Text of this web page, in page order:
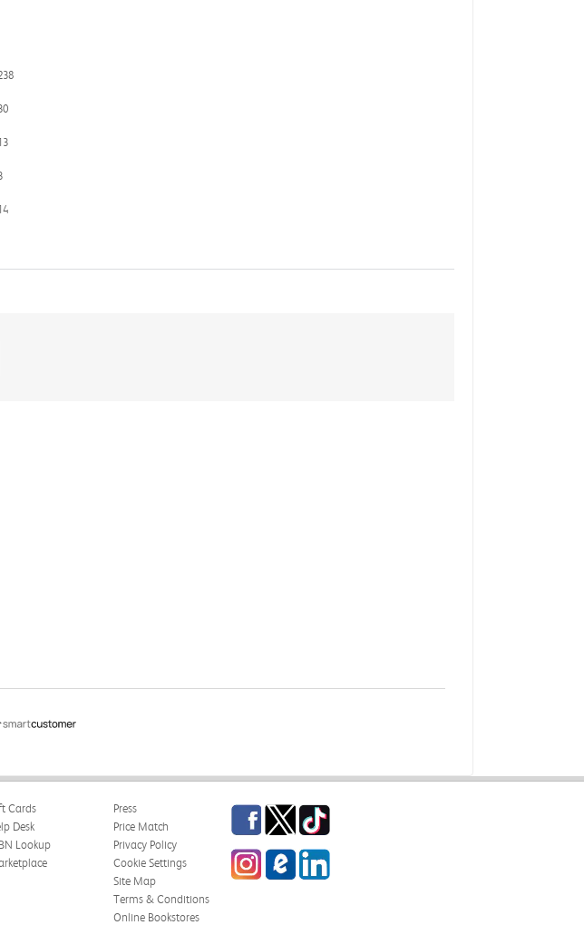
Cards
Desk
Lookup
Press
Price Match
Privacy Policy
Cookie Settings
Site Map
Terms & Conditions
Online Bookstores
Facebook
TwitterTikTok
InstagrameCampus Blog
LinkedIn